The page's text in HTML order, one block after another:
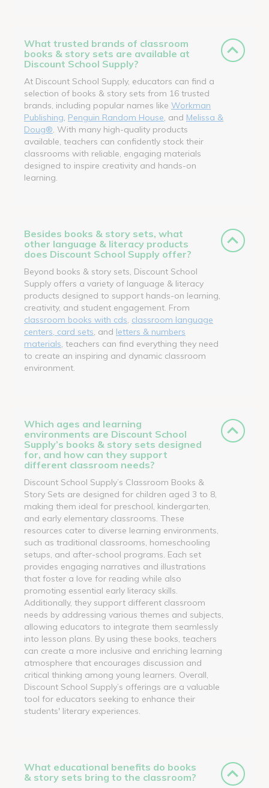
What trusted brands of classroom
books & story sets are available at
Discount School Supply?
At Discount School Supply, educators can find a
selection of books & story sets from 16 trusted
brands, including popular names like Workman
Publishing Penguin Random House , and Melissa &
Doug® . With many high-quality products
available, teachers can confidently stock their
classrooms with reliable, engaging materials
designed to inspire creativity and hands-on
learning.
Besides books & story sets, what
other language & literacy products
does Discount School Supply offer?
Beyond books & story sets, Discount School
Supply offers a variety of language & literacy
products designed to support hands-on learning,
creativity, and student engagement. From
classroom books with cds classroom language
centers, card sets , and letters & numbers
materials , teachers can find everything they need
to create an inspiring and dynamic classroom
environment.
Which ages and learning
environments are Discount School
Supply’s books & story sets designed
for, and how can they support
different classroom needs?
Discount School Supply’s Classroom Books &
Story Sets are designed for children aged 3 to 8,
making them ideal for preschool, kindergarten,
and early elementary classrooms. These
resources cater to diverse learning environments,
such as traditional classrooms, homeschooling
setups, and after-school programs. Each set
provides engaging narratives and illustrations
that foster a love for reading while also
promoting essential early literacy skills.
Additionally, they support different classroom
needs by addressing various themes and subjects,
allowing educators to integrate them seamlessly
into lesson plans. By using these books, teachers
can create a more inclusive and enriching learning
atmosphere that encourages discussion and
critical thinking among young learners. Overall,
Discount School Supply’s offerings are a valuable
tool for educators seeking to enhance their
students' literary experiences.
What educational benefits do books
& story sets bring to the classroom?